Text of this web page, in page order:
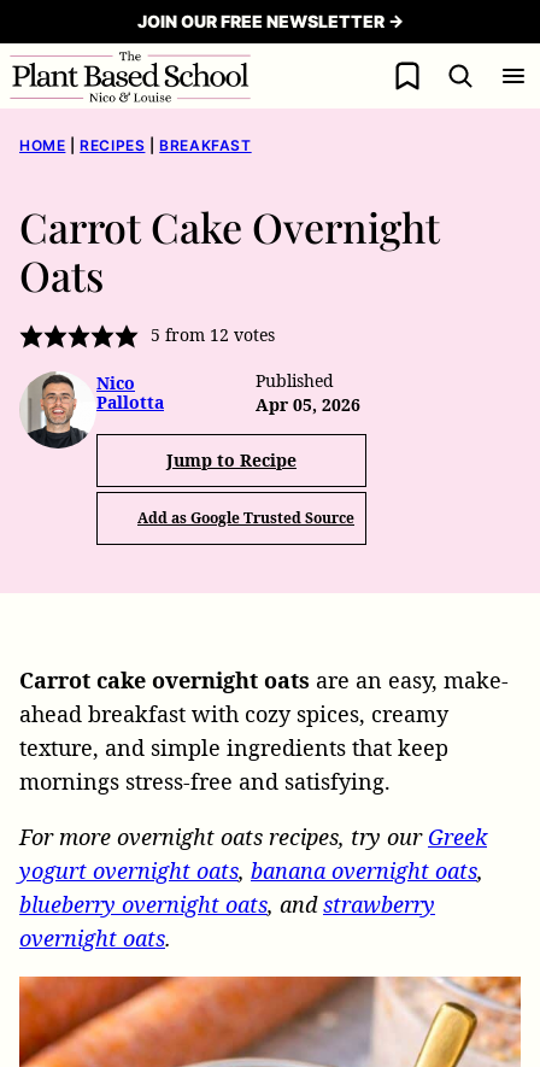
to
content
JOIN OUR FREE NEWSLETTER →
My Favorites
HOME RECIPES BREAKFAST
Carrot Cake Overnight
Oats
5 from 12 votes
Nico
Pallotta
Published
Apr 05, 2026
Jump to Recipe
Add as Google Trusted Source
Carrot cake overnight oats are an easy, make-
ahead breakfast with cozy spices, creamy
texture, and simple ingredients that keep
mornings stress-free and satisfying.
For more overnight oats recipes, try our Greek
yogurt overnight oats, banana overnight oats,
blueberry overnight oats, andstrawberry
overnight oats.